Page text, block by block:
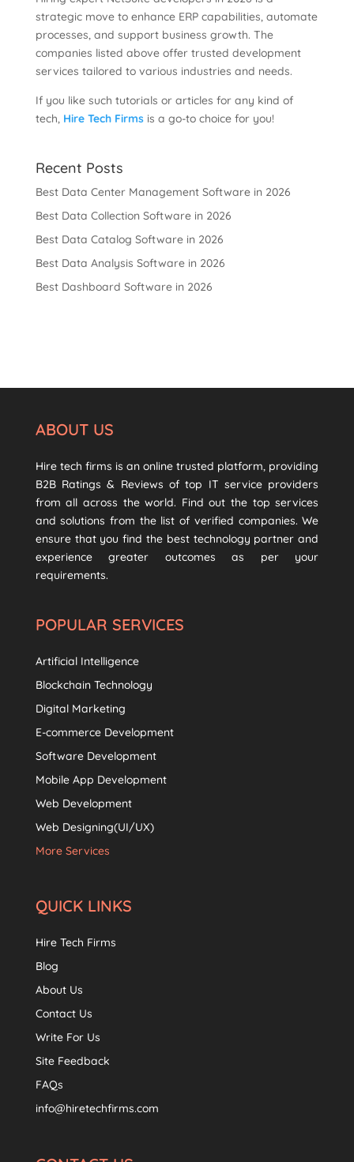
strategic move to enhance ERP capabilities, automate
processes, and support business growth. The
companies listed above offer trusted development
services tailored to various industries and needs.
If you like such tutorials or articles for any kind of
tech, Hire Tech Firmsis a go-to choice for you!
Recent Posts
Best Data Center Management Software in 2026
Best Data Collection Software in 2026
Best Data Catalog Software in 2026
Best Data Analysis Software in 2026
Best Dashboard Software in 2026
ABOUT US
Hire tech firms is an online trusted platform, providing
B2B Ratings & Reviews of top IT service providers
from all across the world. Find out the top services
and solutions from the list of verified companies. We
ensure that you find the best technology partner and
experience greater outcomes as per your
requirements.
POPULAR SERVICES
Artificial Intelligence
Blockchain Technology
Digital Marketing
E-commerce Development
Software Development
Mobile App Development
Web Development
Web Designing(UI/UX)
More Services
QUICK LINKS
Hire Tech Firms
Blog
About Us
Contact Us
Write For Us
Site Feedback
FAQs
info@hiretechfirms.com